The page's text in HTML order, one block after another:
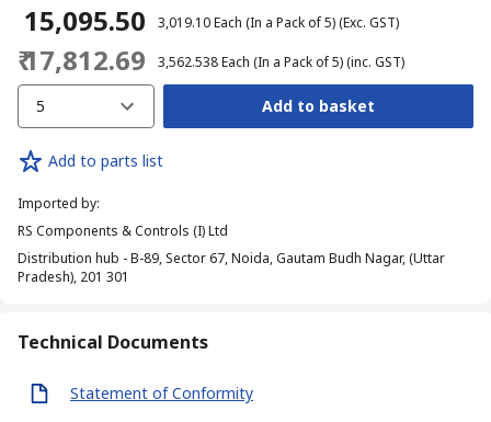
₹ 15,095.50 ₹ 3,019.10Each (In a Pack of 5)(Exc. GST)
₹ 17,812.69 ₹ 3,562.538Each (In a Pack of 5)(inc. GST)
5 Add to basket
Add to parts list
Imported by:
RS Components & Controls (I) Ltd
Distribution hub - B-89, Sector 67, Noida, Gautam Budh Nagar, (Uttar
Pradesh), 201 301
Technical Documents
Statement of Conformity